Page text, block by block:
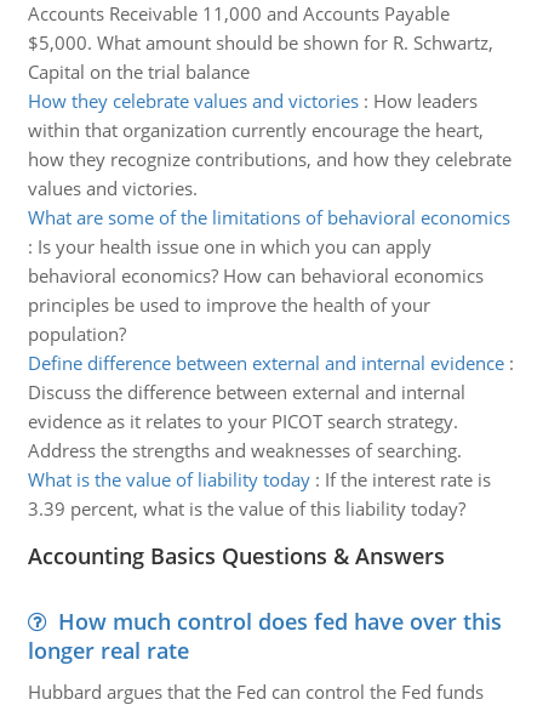
Accounts Receivable 11,000 and Accounts Payable
$5,000. What amount should be shown for R. Schwartz,
Capital on the trial balance
How they celebrate values and victories: How leaders
within that organization currently encourage the heart,
how they recognize contributions, and how they celebrate
values and victories.
What are some of the limitations of behavioral economics
: Is your health issue one in which you can apply
behavioral economics? How can behavioral economics
principles be used to improve the health of your
population?
Define difference between external and internal evidence:
Discuss the difference between external and internal
evidence as it relates to your PICOT search strategy.
Address the strengths and weaknesses of searching.
What is the value of liability today: If the interest rate is
3.39 percent, what is the value of this liability today?
Accounting Basics Questions & Answers
How much control does fed have over this
longer real rate
Hubbard argues that the Fed can control the Fed funds